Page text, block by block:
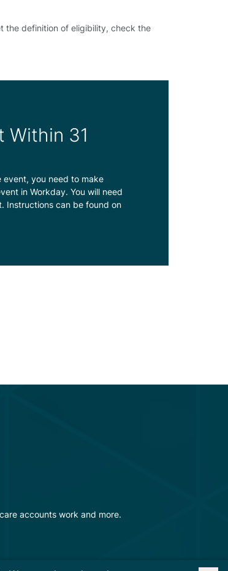
the definition of eligibility, check the
Within 31
you need to make
in Workday. You will need
Instructions can be found on
accounts work and more.